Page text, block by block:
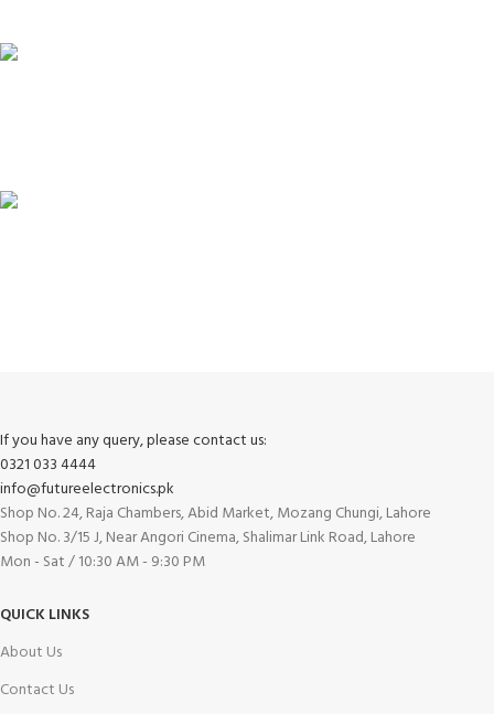
If you have any query, please contact us:
0321 033 4444
info@futureelectronics.pk
Shop No. 24, Raja Chambers, Abid Market, Mozang Chungi, Lahore
Shop No. 3/15 J, Near Angori Cinema, Shalimar Link Road, Lahore
Mon - Sat / 10:30 AM - 9:30 PM
QUICK LINKS
About Us
Contact Us